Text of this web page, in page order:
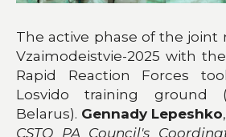
The active phase of the joint
Vzaimodeistvie-2025 with
Rapid Reaction Forces
Losvido training ground
Belarus). Gennady Lepeshko
CSTO PA Council's